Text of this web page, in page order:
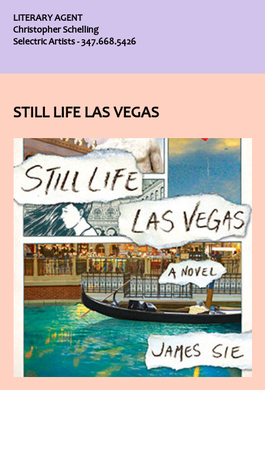
LITERARY AGENT
Christopher Schelling
Selectric Artists - 347.668.5426
STILL LIFE LAS VEGAS